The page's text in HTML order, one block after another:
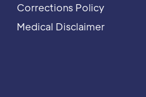
Corrections Policy
Medical Disclaimer